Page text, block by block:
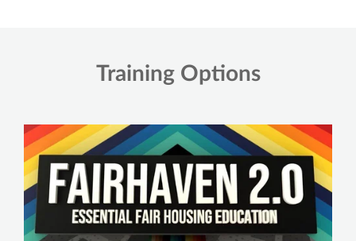
Training Options